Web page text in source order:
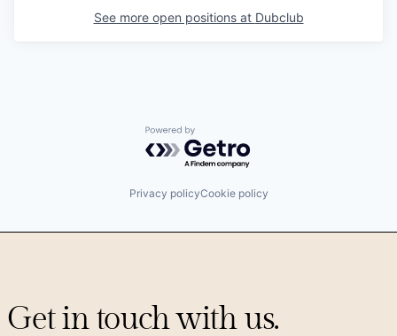
See more open positions at Dubclub
Powered by Getro.com
Privacy policyCookie policy
Get in touch with us.